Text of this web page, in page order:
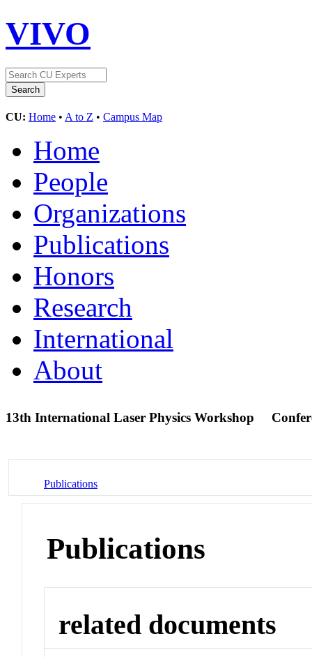
VIVO
CU: Home • A to Z • Campus Map
Home
People
Organizations
Publications
Honors
Research
International
About
13th International Laser Physics Workshop
Publications
Publications
related documents